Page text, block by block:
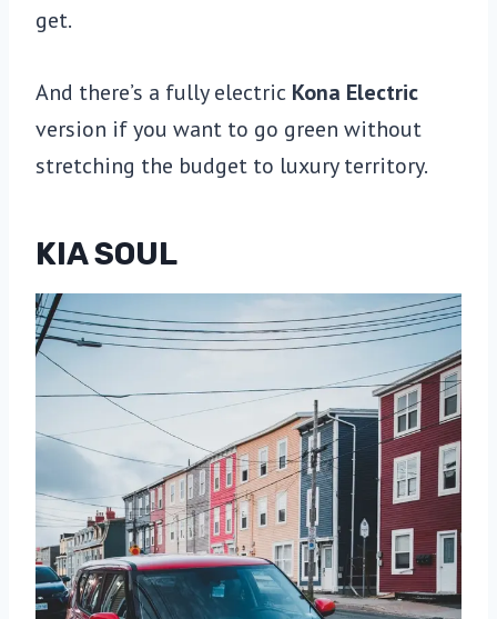
get.
And there’s a fully electric Kona Electric
version if you want to go green without
stretching the budget to luxury territory.
KIA SOUL